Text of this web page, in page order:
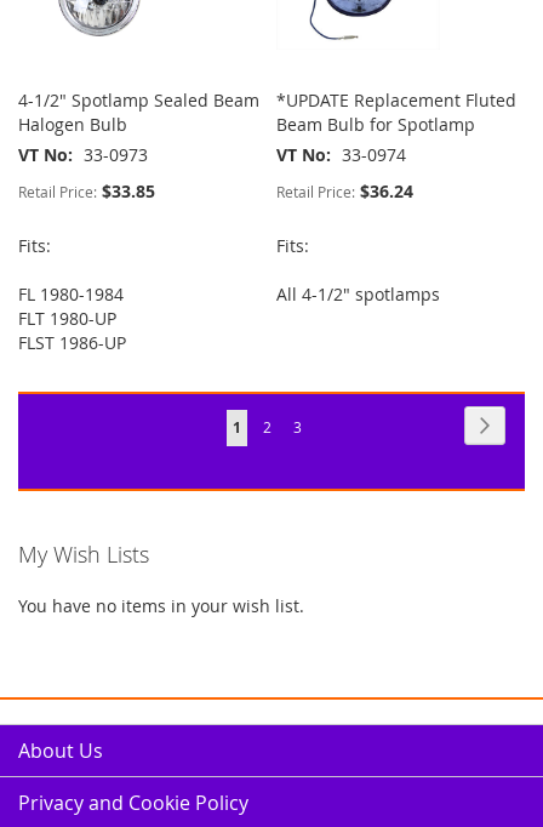
4-1/2" Spotlamp Sealed Beam
Halogen Bulb
VT No
33-0973
Retail Price: $33.85
Fits:
FL 1980-1984
FLT 1980-UP
FLST 1986-UP
*UPDATE Replacement Fluted
Beam Bulb for Spotlamp
VT No
33-0974
Retail Price: $36.24
Fits:
All 4-1/2" spotlamps
Page
You're
1 Page
2 Page
3
My Wish Lists
You have no items in your wish list.
About Us
Privacy and Cookie Policy